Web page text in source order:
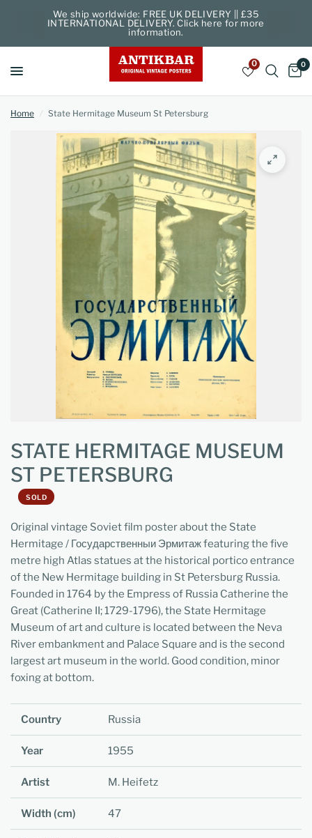
We ship worldwide: FREE UK DELIVERY || £35
INTERNATIONAL DELIVERY. Click here for more
information.
0 0
Home / State Hermitage Museum St Petersburg
STATE HERMITAGE MUSEUM
ST PETERSBURG
SOLD
Original vintage Soviet film poster about the State
Hermitage / Государственныи Эрмитаж featuring the five
metre high Atlas statues at the historical portico entrance
of the New Hermitage building in St Petersburg Russia.
Founded in 1764 by the Empress of Russia Catherine the
Great (Catherine II; 1729-1796), the State Hermitage
Museum of art and culture is located between the Neva
River embankment and Palace Square and is the second
largest art museum in the world. Good condition, minor
foxing at bottom.
Country Russia
Year 1955
Artist M. Heifetz
Width (cm) 47